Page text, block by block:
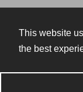
This website
the best